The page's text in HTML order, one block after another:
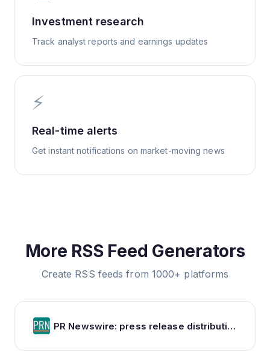
Investment research
Track analyst reports and earnings updates
⚡
Real-time alerts
Get instant notifications on market-moving news
More RSS Feed Generators
Create RSS feeds from 1000+ platforms
PR Newswire: press release distribution, targeting, monitoring and marketing